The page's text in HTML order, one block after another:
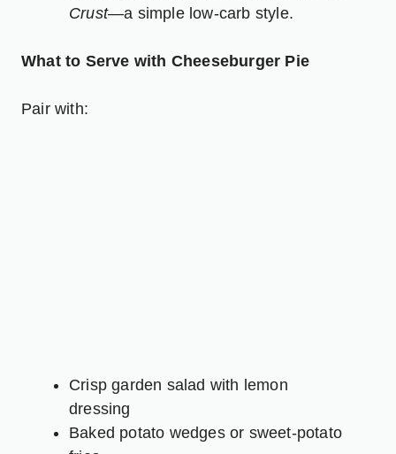
Crust—a simple low-carb style.
What to Serve with Cheeseburger Pie
Pair with:
Crisp garden salad with lemon
dressing
Baked potato wedges or sweet-potato